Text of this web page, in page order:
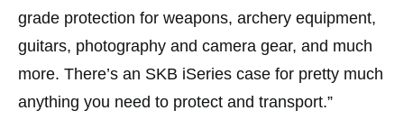
grade protection for weapons, archery equipment,
guitars, photography and camera gear, and much
more. There’s an SKB iSeries case for pretty much
anything you need to protect and transport.”